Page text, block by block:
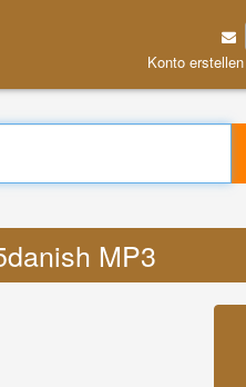
Konto erstellen
MP3